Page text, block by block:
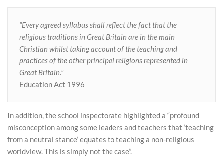
“Every agreed syllabus shall reflect the fact that the
religious traditions in Great Britain are in the main
Christian whilst taking account of the teaching and
practices of the other principal religions represented in
Great Britain.”
Education Act 1996
In addition, the school inspectorate highlighted a “profound
misconception among some leaders and teachers that ‘teaching
from a neutral stance’ equates to teaching a non-religious
worldview. This is simply not the case”.